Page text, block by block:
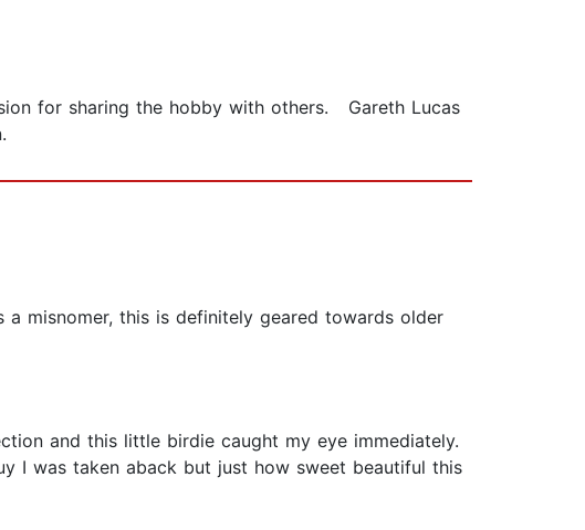
for sharing the hobby with others. Gareth Lucas
misnomer, this is definitely geared towards older
and this little birdie caught my eye immediately.
I was taken aback but just how sweet beautiful this